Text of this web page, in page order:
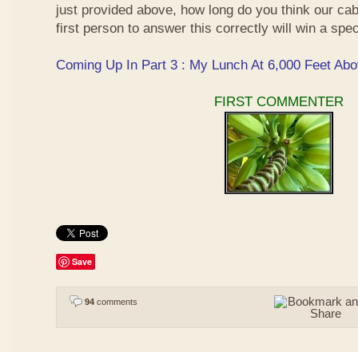
just provided above, how long do you think our
first person to answer this correctly will win a
Coming Up In Part 3 : My Lunch At 6,000 Feet
FIRST COMMENTER
Save
94 comments